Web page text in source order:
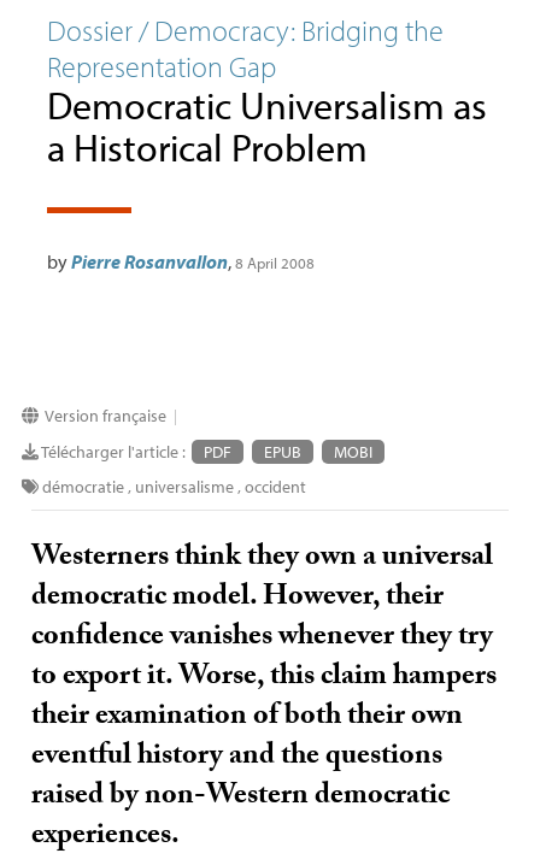
Dossier / Democracy: Bridging the
Representation Gap
Democratic Universalism as
a Historical Problem
byPierre Rosanvallon,8 April 2008
Version française|
Télécharger l'article : PDF EPUB
MOBI
démocratie, universalisme,occident
Westerners think they own a universal
democratic model. However, their
confidence vanishes whenever they try
to export it. Worse, this claim hampers
their examination of both their own
eventful history and the questions
raised by non-Western democratic
experiences.